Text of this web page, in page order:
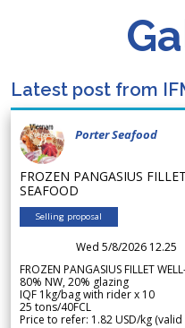
Latest post from
Porter Seafood
FROZEN PANGASIUS
SEAFOOD
Selling proposal
Wed 5/8/2026 12.25
FROZEN PANGASIUS FILLET
80% NW, 20% glazing
IQF 1kg/bag with rider x 10
25 tons/40FCL
Price to refer: 1.82 USD/kg